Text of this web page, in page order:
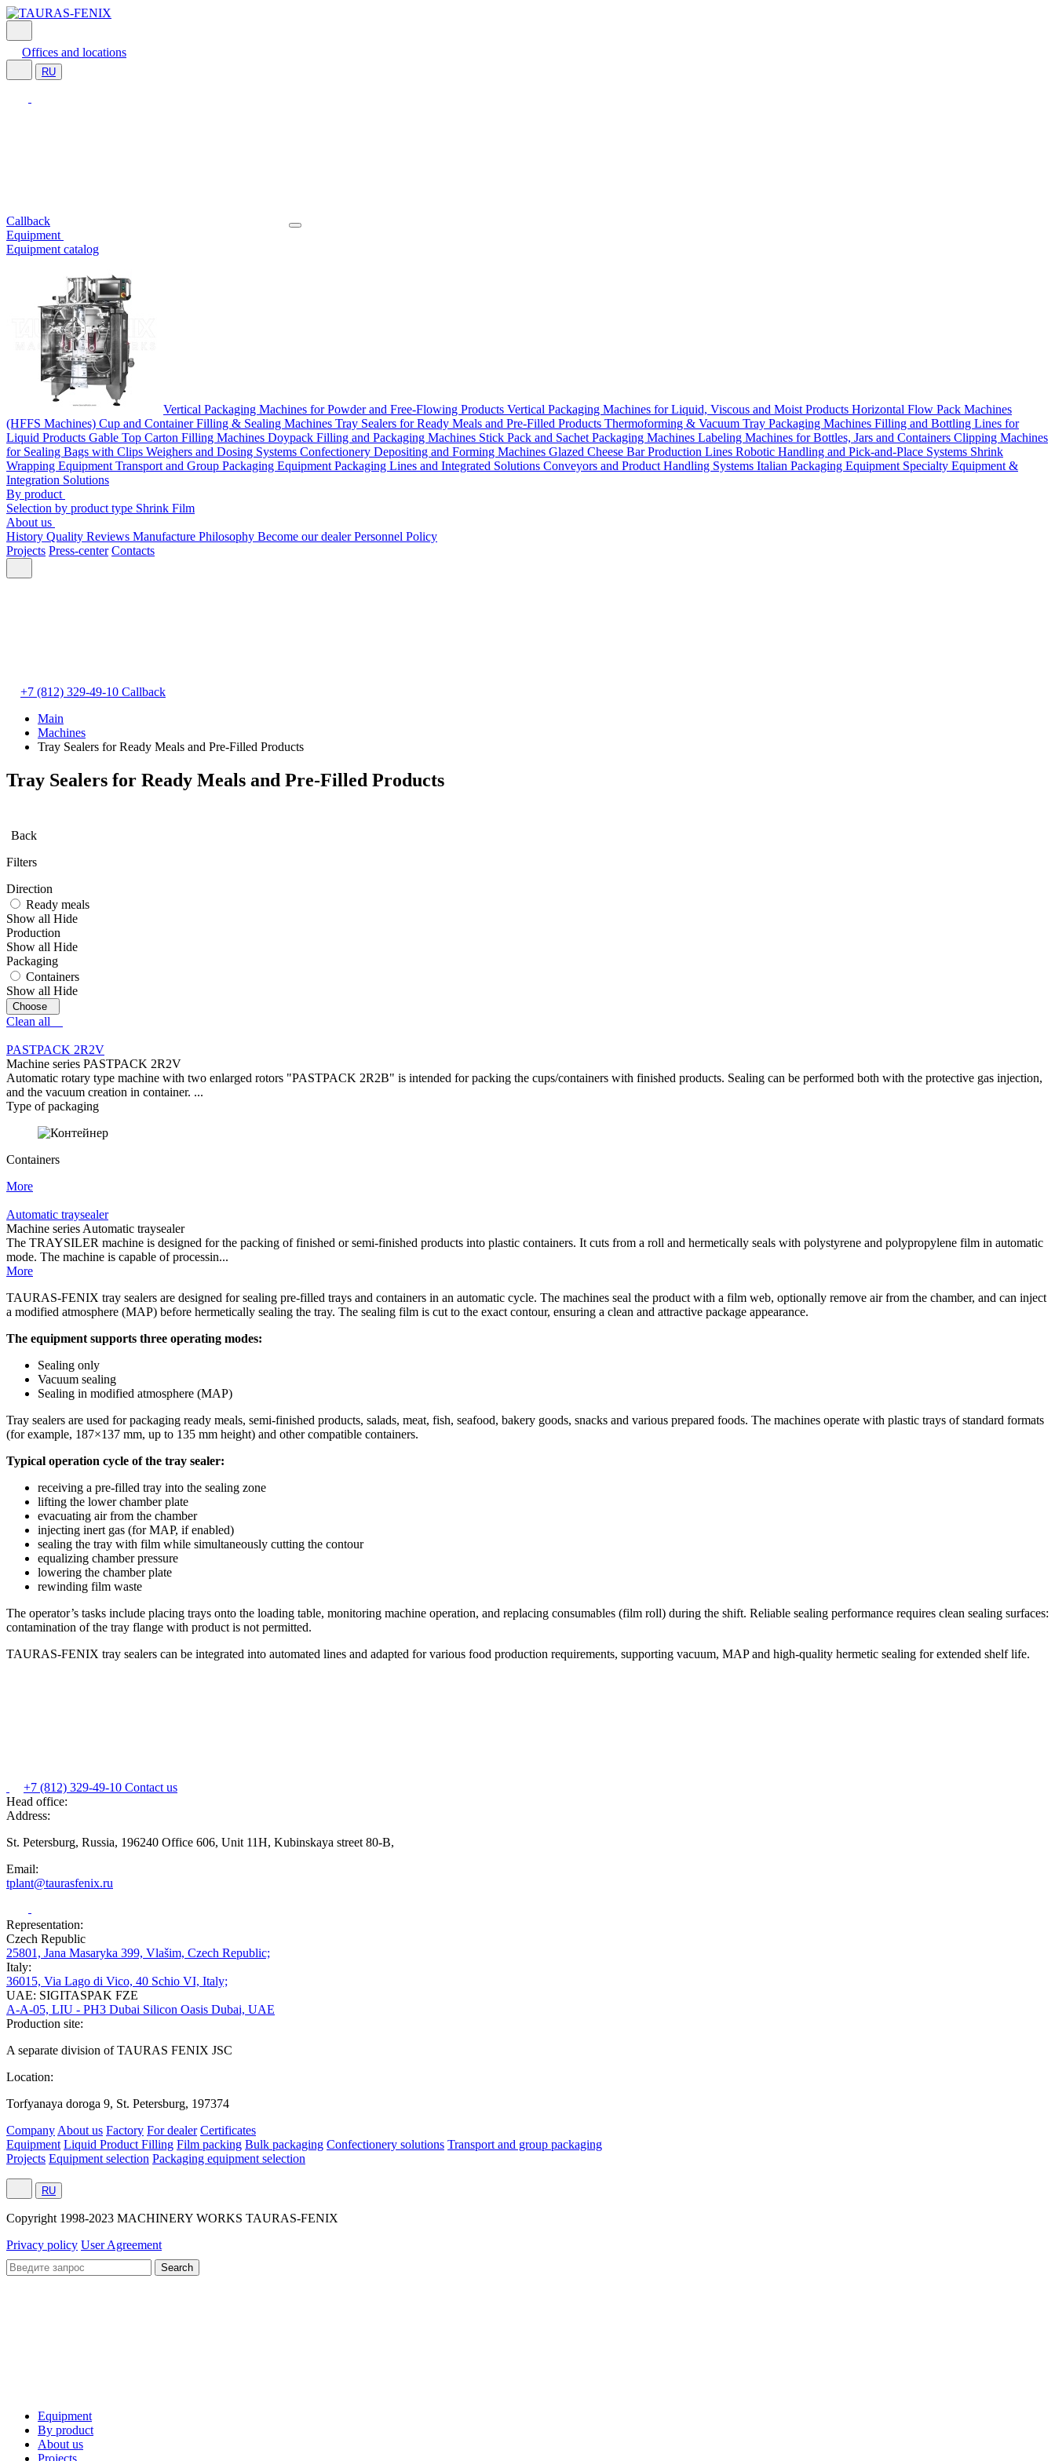
Offices and locations
RU
Callback
Equipment
Equipment catalog
Vertical Packaging Machines for Powder and Free-Flowing Products Vertical Packaging Machines for Liquid, Viscous and Moist Products Horizontal Flow Pack Machines
(HFFS Machines) Cup and Container Filling & Sealing Machines Tray Sealers for Ready Meals and Pre-Filled Products Thermoforming & Vacuum Tray Packaging Machines Filling and Bottling Lines for
Liquid Products Gable Top Carton Filling Machines Doypack Filling and Packaging Machines Stick Pack and Sachet Packaging Machines Labeling Machines for Bottles, Jars and Containers Clipping Machines
for Sealing Bags with Clips Weighers and Dosing Systems Confectionery Depositing and Forming Machines Glazed Cheese Bar Production Lines Robotic Handling and Pick-and-Place Systems Shrink
Wrapping Equipment Transport and Group Packaging Equipment Packaging Lines and Integrated Solutions Conveyors and Product Handling Systems Italian Packaging Equipment Specialty Equipment &
Integration Solutions
By product
Selection by product type Shrink Film
About us
History Quality Reviews Manufacture Philosophy Become our dealerPersonnel Policy
Projects Press-center Contacts
+7 (812) 329-49-10 Callback
Main
Machines
Tray Sealers for Ready Meals and Pre-Filled Products
Tray Sealers for Ready Meals and Pre-Filled Products
Back
Filters
Direction
Ready meals
Show all Hide
Production
Show all Hide
Packaging
Containers
Show all Hide
Clean all
PASTPACK 2R2V
Machine series PASTPACK 2R2V
Automatic rotary type machine with two enlarged rotors "PASTPACK 2R2В" is intended for packing the cups/containers with finished products. Sealing can be performed both with the protective gas injection,
and the vacuum creation in container. ...
Type of packaging
Containers
More
Automatic traysealer
Machine series Automatic traysealer
The TRAYSILER machine is designed for the packing of finished or semi-finished products into plastic containers. It cuts from a roll and hermetically seals with polystyrene and polypropylene film in automatic
mode. The machine is capable of processin...
More
TAURAS-FENIX tray sealers are designed for sealing pre-filled trays and containers in an automatic cycle. The machines seal the product with a film web, optionally remove air from the chamber, and can inject
a modified atmosphere (MAP) before hermetically sealing the tray. The sealing film is cut to the exact contour, ensuring a clean and attractive package appearance.
The equipment supports three operating modes:
Sealing only
Vacuum sealing
Sealing in modified atmosphere (MAP)
Tray sealers are used for packaging ready meals, semi-finished products, salads, meat, fish, seafood, bakery goods, snacks and various prepared foods. The machines operate with plastic trays of standard formats
(for example, 187×137 mm, up to 135 mm height) and other compatible containers.
Typical operation cycle of the tray sealer:
receiving a pre-filled tray into the sealing zone
lifting the lower chamber plate
evacuating air from the chamber
injecting inert gas (for MAP, if enabled)
sealing the tray with film while simultaneously cutting the contour
equalizing chamber pressure
lowering the chamber plate
rewinding film waste
The operator’s tasks include placing trays onto the loading table, monitoring machine operation, and replacing consumables (film roll) during the shift. Reliable sealing performance requires clean sealing surfaces:
contamination of the tray flange with product is not permitted.
TAURAS-FENIX tray sealers can be integrated into automated lines and adapted for various food production requirements, supporting vacuum, MAP and high-quality hermetic sealing for extended shelf life.
+7 (812) 329-49-10 Contact us
Head office:
Address:
St. Petersburg, Russia, 196240 Office 606, Unit 11H, Kubinskaya street 80-B,
Email:
tplant@taurasfenix.ru
Representation:
Czech Republic
25801, Jana Masaryka 399, Vlašim, Czech Republic;
Italy:
36015, Via Lago di Vico, 40 Schio VI, Italy;
UAE: SIGITASPAK FZE
A-A-05, LIU - PH3 Dubai Silicon Oasis Dubai, UAE
Production site:
A separate division of TAURAS FENIX JSC
Location:
Torfyanaya doroga 9, St. Petersburg, 197374
Company About us Factory For dealer Certificates
Equipment Liquid Product Filling Film packing Bulk packaging Confectionery solutions Transport and group packaging
Projects Equipment selection Packaging equipment selection
RU
Сopyright 1998-2023 MACHINERY WORKS TAURAS-FENIX
Privacy policy User Agreement
Equipment
By product
About us
Projects